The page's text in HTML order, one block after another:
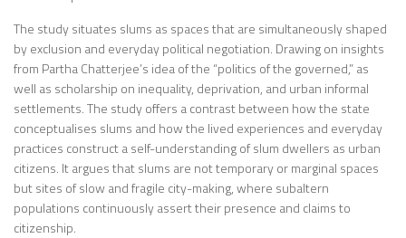
The study situates slums as spaces that are simultaneously shaped
by exclusion and everyday political negotiation. Drawing on insights
from Partha Chatterjee’s idea of the “politics of the governed,” as
well as scholarship on inequality, deprivation, and urban informal
settlements. The study offers a contrast between how the state
conceptualises slums and how the lived experiences and everyday
practices construct a self-understanding of slum dwellers as urban
citizens. It argues that slums are not temporary or marginal spaces
but sites of slow and fragile city-making, where subaltern
populations continuously assert their presence and claims to
citizenship.